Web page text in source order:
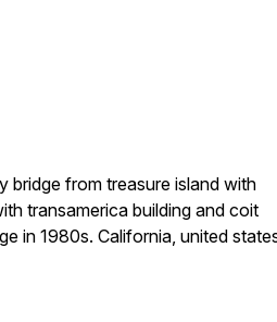
bridge from treasure island with
transamerica building and coit
in 1980s. California, united